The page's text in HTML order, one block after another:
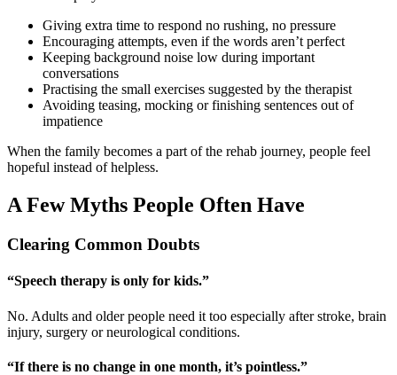
Giving extra time to respond no rushing, no pressure
Encouraging attempts, even if the words aren’t perfect
Keeping background noise low during important
conversations
Practising the small exercises suggested by the therapist
Avoiding teasing, mocking or finishing sentences out of
impatience
When the family becomes a part of the rehab journey, people feel
hopeful instead of helpless.
A Few Myths People Often Have
Clearing Common Doubts
“Speech therapy is only for kids.”
No. Adults and older people need it too especially after stroke, brain
injury, surgery or neurological conditions.
“If there is no change in one month, it’s pointless.”